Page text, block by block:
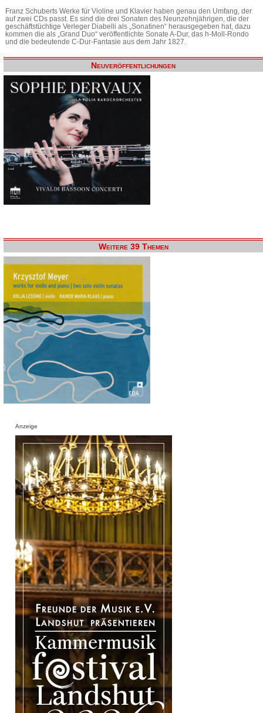
Franz Schuberts Werke für Violine und Klavier haben genau den Umfang, der
auf zwei CDs passt. Es sind die drei Sonaten des Neunzehnjährigen, die der
geschäftstüchtige Verleger Diabelli als „Sonatinen“ herausgegeben hat, dazu
kommen die als „Grand Duo“ veröffentlichte Sonate A-Dur, das h-Moll-Rondo
und die bedeutende C-Dur-Fantasie aus dem Jahr 1827.
Neuveröffentlichungen
Weitere 39 Themen
Anzeige